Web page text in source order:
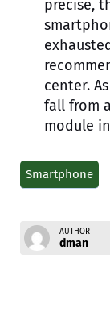
precise,
center.
fall from
module
Smartphone
AUTHOR
dman